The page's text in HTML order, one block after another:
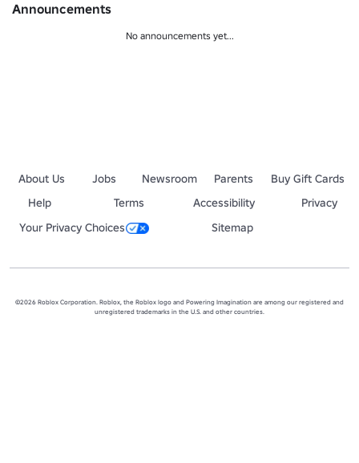
Announcements
No announcements yet...
About Us Jobs Newsroom Parents
Buy Gift Cards
Help
Terms Accessibility
Privacy
Your Privacy Choices
Sitemap
©2026 Roblox Corporation. Roblox, the Roblox logo and Powering Imagination are among our registered and
unregistered trademarks in the U.S. and other countries.